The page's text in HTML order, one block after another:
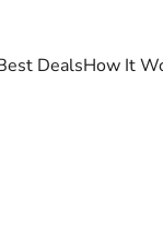
DealsHow It